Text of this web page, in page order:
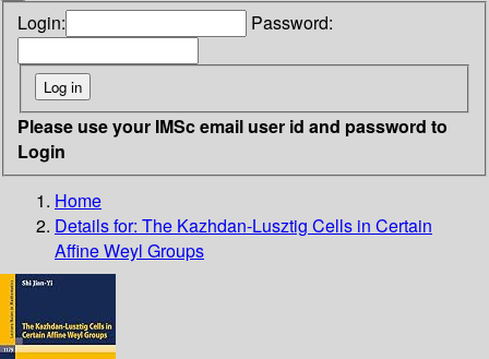
Login: Password:
Please use your IMSc email user id and password to
Login
Home
Details for: The Kazhdan-Lusztig Cells in Certain
Affine Weyl Groups